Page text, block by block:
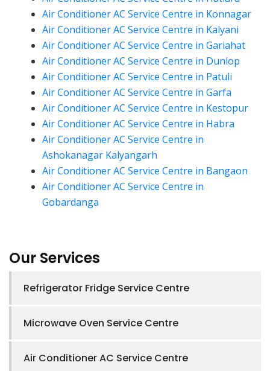
Air Conditioner AC Service Centre in Konnagar
Air Conditioner AC Service Centre in Kalyani
Air Conditioner AC Service Centre in Gariahat
Air Conditioner AC Service Centre in Dunlop
Air Conditioner AC Service Centre in Patuli
Air Conditioner AC Service Centre in Garfa
Air Conditioner AC Service Centre in Kestopur
Air Conditioner AC Service Centre in Habra
Air Conditioner AC Service Centre in
Ashokanagar Kalyangarh
Air Conditioner AC Service Centre in Bangaon
Air Conditioner AC Service Centre in
Gobardanga
Our Services
Refrigerator Fridge Service Centre
Microwave Oven Service Centre
Air Conditioner AC Service Centre